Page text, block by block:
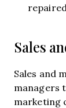
Sales
Sales and
managers
marketing